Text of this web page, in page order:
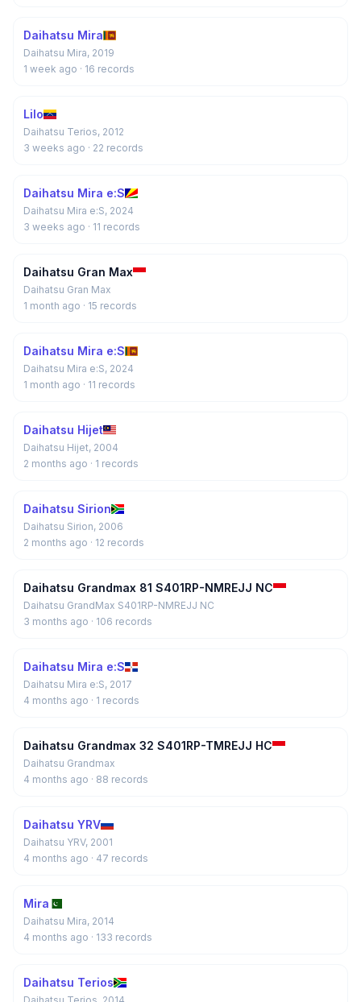
Daihatsu Mira
Daihatsu Mira, 2019
1 week ago · 16 records
Lilo
Daihatsu Terios, 2012
3 weeks ago · 22 records
Daihatsu Mira e:S
Daihatsu Mira e:S, 2024
3 weeks ago · 11 records
Daihatsu Gran Max
Daihatsu Gran Max
1 month ago · 15 records
Daihatsu Mira e:S
Daihatsu Mira e:S, 2024
1 month ago · 11 records
Daihatsu Hijet
Daihatsu Hijet, 2004
2 months ago · 1 records
Daihatsu Sirion
Daihatsu Sirion, 2006
2 months ago · 12 records
Daihatsu Grandmax 81 S401RP-NMREJJ NC
Daihatsu GrandMax S401RP-NMREJJ NC
3 months ago · 106 records
Daihatsu Mira e:S
Daihatsu Mira e:S, 2017
4 months ago · 1 records
Daihatsu Grandmax 32 S401RP-TMREJJ HC
Daihatsu Grandmax
4 months ago · 88 records
Daihatsu YRV
Daihatsu YRV, 2001
4 months ago · 47 records
Mira
Daihatsu Mira, 2014
4 months ago · 133 records
Daihatsu Terios